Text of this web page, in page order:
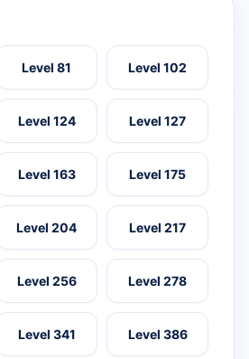
Level 81 Level 102
Level 124 Level 127
Level 163 Level 175
Level 204 Level 217
Level 256 Level 278
Level 341 Level 386